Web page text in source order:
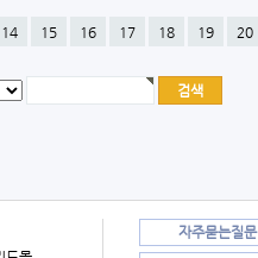
14 15 16 17 18 19 20
자주묻는질문